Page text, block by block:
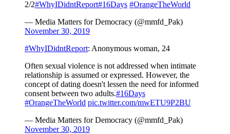
2/2#WhyIDidntReport#16Days #OrangeTheWorld
— Media Matters for Democracy (@mmfd_Pak)
November 30, 2019
#WhyIDidntReport: Anonymous woman, 24
Often sexual violence is not addressed when intimate
relationship is assumed or expressed. However, the
concept of dating doesn't lessen the need for informed
consent between two adults.#16Days
#OrangeTheWorld pic.twitter.com/mwETU9P2BU
— Media Matters for Democracy (@mmfd_Pak)
November 30, 2019